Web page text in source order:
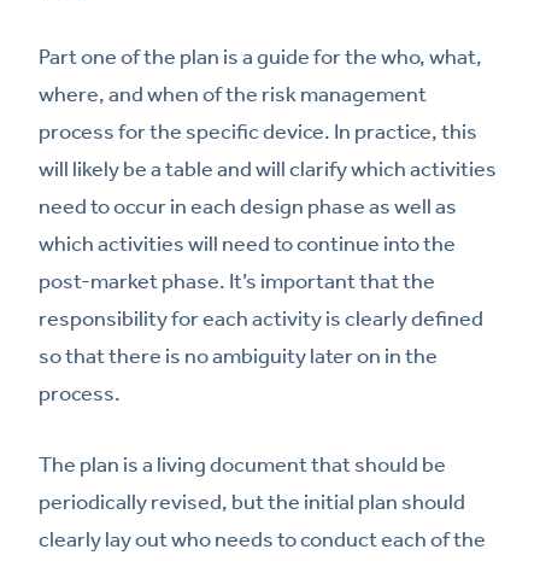
Part one of the plan is a guide for the who, what,
where, and when of the risk management
process for the specific device. In practice, this
will likely be a table and will clarify which activities
need to occur in each design phase as well as
which activities will need to continue into the
post-market phase. It’s important that the
responsibility for each activity is clearly defined
so that there is no ambiguity later on in the
process.
The plan is a living document that should be
periodically revised, but the initial plan should
clearly lay out who needs to conduct each of the